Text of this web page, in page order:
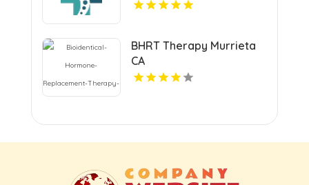
BHRT Therapy Murrieta
CA